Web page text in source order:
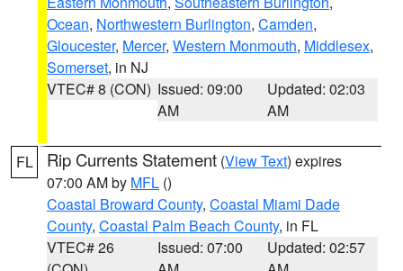
Ocean, Northwestern Burlington, Camden,
Gloucester, Mercer, Western Monmouth, Middlesex,
Somerset, in NJ
VTEC# 8 (CON) Issued: 09:00
AM
Updated: 02:03
AM
FL Rip Currents Statement (View Text) expires
07:00 AM by MFL ()
Coastal Broward County, Coastal Miami Dade
County, Coastal Palm Beach County, in FL
VTEC# 26
Issued: 07:00
Updated: 02:57